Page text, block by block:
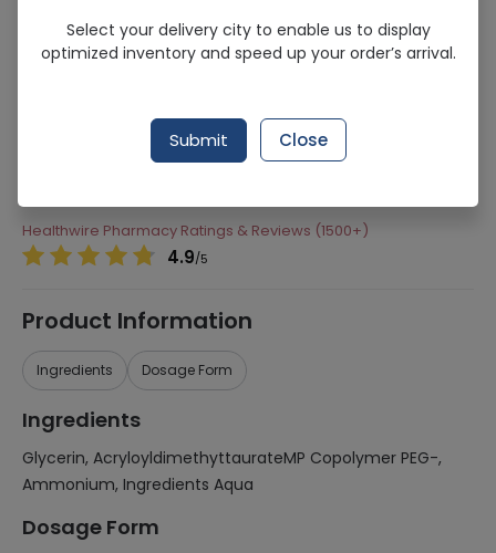
Depiwhite 15ml Eye Gel
Sold Out
262 successful orders delivered in last 7 Days
Glycerin, AcryloyldimethyttaurateMP
Copolymer PEG-, Ammonium, Ingredients
Healthwire Pharmacy Ratings & Reviews (1500+)
4.9/5
Product Information
Ingredients Dosage Form
Ingredients
Glycerin, AcryloyldimethyttaurateMP Copolymer PEG-,
Ammonium, Ingredients Aqua
Dosage Form
Select your delivery city to enable us to display
optimized inventory and speed up your order’s arrival.
Submit Close